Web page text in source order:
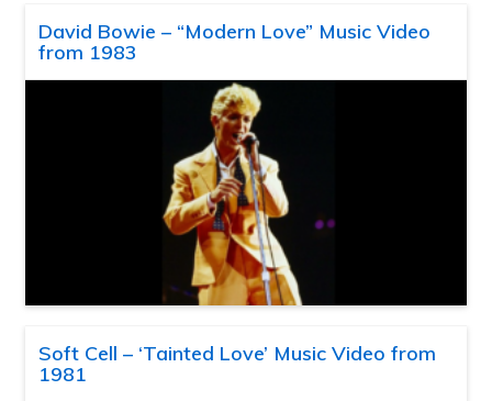
David Bowie – “Modern Love” Music Video
from 1983
Soft Cell – ‘Tainted Love’ Music Video from
1981